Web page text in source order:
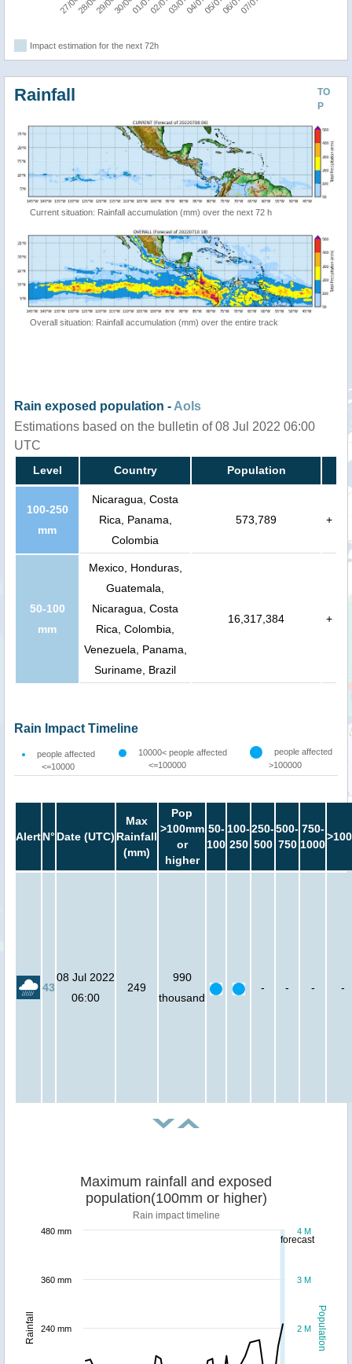
Impact estimation for the next 72h
TO
P
Rainfall
Current situation: Rainfall accumulation (mm) over the next 72 h
Overall situation: Rainfall accumulation (mm) over the entire track
Rain exposed population - AoIs
Estimations based on the bulletin of 08 Jul 2022 06:00
UTC
Level Country Population
100-250
mm
Nicaragua, Costa
Rica, Panama,
Colombia
573,789 +
50-100
mm
Mexico, Honduras,
Guatemala,
Nicaragua, Costa
Rica, Colombia,
Venezuela, Panama,
Suriname, Brazil
16,317,384 +
Rain Impact Timeline
people affected
<=10000
10000< people affected
<=100000
people affected
>100000
AlertN° Date (UTC)
Max
Rainfall
(mm)
Pop
>100mm
or
higher
50-
100
100-
250
250-
500
500-
750
750-
1000
43
08 Jul 2022
06:00
249
990
thousand
- - - -
forecast
Population
Rainfall
Maximum rainfall and exposed
population(100mm or higher)
Rain impact timeline
2 M
3 M
4 M
240 mm
360 mm
480 mm